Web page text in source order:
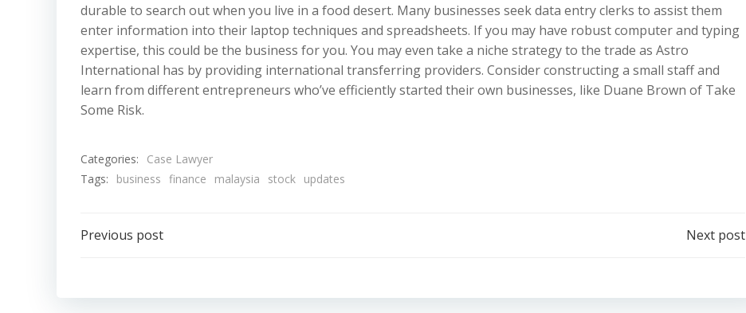
durable to search out when you live in a food desert. Many businesses seek data entry clerks to assist them
enter information into their laptop techniques and spreadsheets. If you may have robust computer and typing
expertise, this could be the business for you. You may even take a niche strategy to the trade as Astro
International has by providing international transferring providers. Consider constructing a small staff and
learn from different entrepreneurs who’ve efficiently started their own businesses, like Duane Brown of Take
Some Risk.
Categories:
Case Lawyer
Tags:
business finance malaysia stock updates
Post
Previous post Next post